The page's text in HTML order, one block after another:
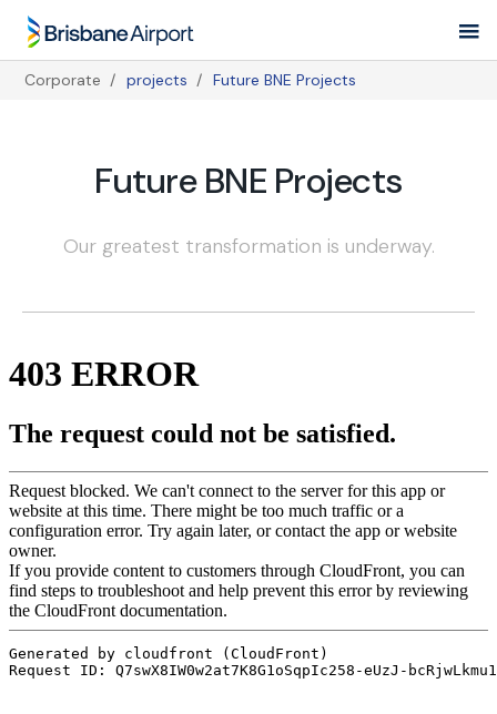
Skip
main
navigation
Corporate projects Future BNE Projects
Future BNE Projects
Our greatest transformation is underway.